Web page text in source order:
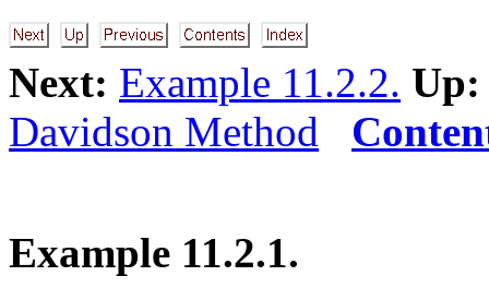
Next: Example 11.2.2. Up:
Davidson Method
Example 11.2.1.